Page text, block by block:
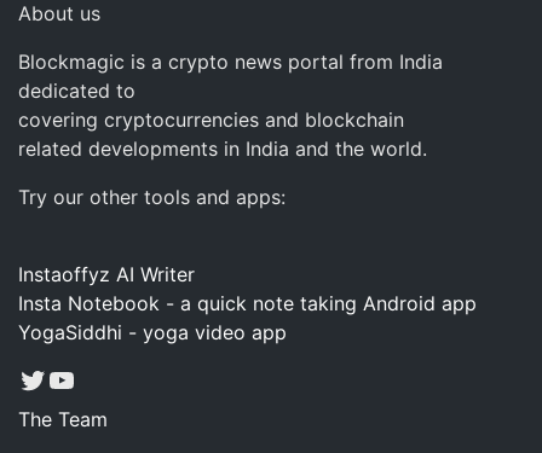
About us
Blockmagic is a crypto news portal from India
dedicated to
covering cryptocurrencies and blockchain
related developments in India and the world.
Try our other tools and apps:
Instaoffyz AI Writer
Insta Notebook - a quick note taking Android app
YogaSiddhi - yoga video app
Twitter
YouTube
The Team